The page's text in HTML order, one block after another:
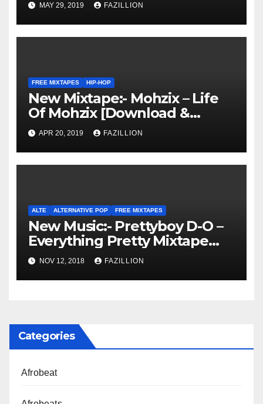
MAY 29, 2019 FAZILLION
FREE MIXTAPES HIP-HOP
New Mixtape:- Mohzix – Life
Of Mohzix [Download &
Stream]
APR 20, 2019 FAZILLION
ALTE ALTERNATIVE POP FREE MIXTAPES
New Music:- Prettyboy D-O –
Everything Pretty Mixtape
[Download]
NOV 12, 2018 FAZILLION
Categories
Afrobeat